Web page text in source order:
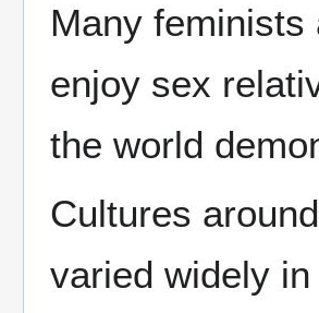
Many feminists
enjoy sex
the world
Cultures
varied widely